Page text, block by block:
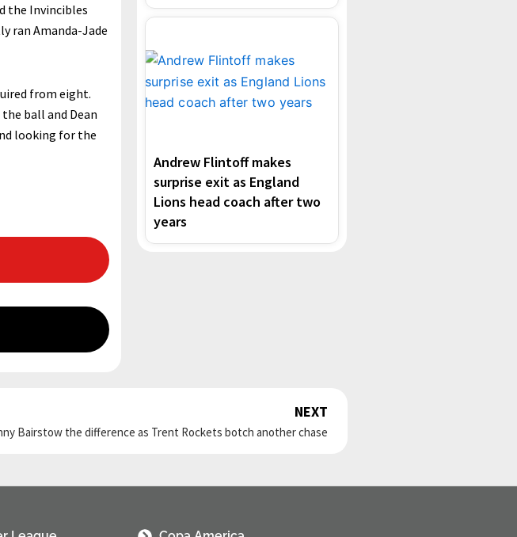
the Invincibles
ran Amanda-Jade
from eight.
ball and Dean
looking for the
Andrew Flintoff makes
surprise exit as England
Lions head coach after two
years
NEXT
Bairstow the difference as Trent Rockets botch another chase